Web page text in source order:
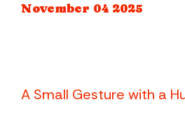
November 04 2025
A Small Gesture with a